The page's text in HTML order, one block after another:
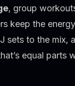
, group
keep the
sets to the mix,
equal parts